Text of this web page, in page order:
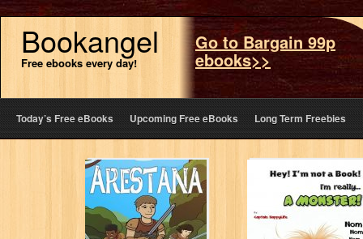
Bookangel
Free ebooks every day!
Go to Bargain 99p
ebooks>>
Today’s Free eBooks Upcoming Free eBooks Long Term Freebies
Arestana: The
Key Quest
(Arestana Series
Book 1)
Hey! I’m not a
Book! I’m really…
a Monster! (The
“Not a Book”
Book Series)